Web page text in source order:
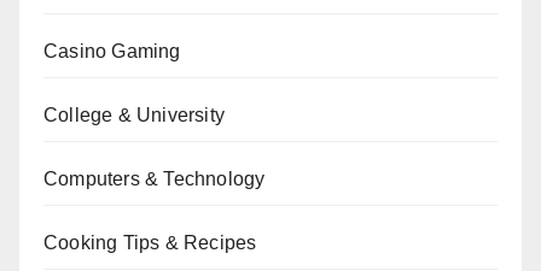
Casino Gaming
College & University
Computers & Technology
Cooking Tips & Recipes